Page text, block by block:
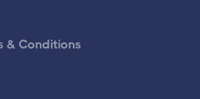
& Conditions